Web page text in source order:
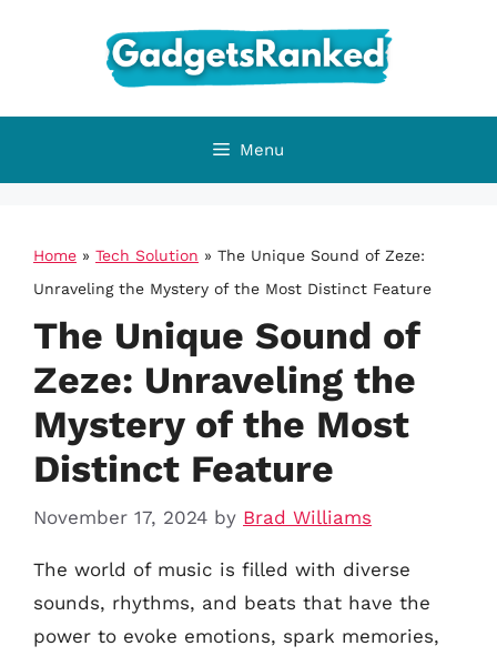
Menu
Home » Tech Solution » The Unique Sound of Zeze:
Unraveling the Mystery of the Most Distinct Feature
The Unique Sound of
Zeze: Unraveling the
Mystery of the Most
Distinct Feature
November 17, 2024 by Brad Williams
The world of music is filled with diverse
sounds, rhythms, and beats that have the
power to evoke emotions, spark memories,